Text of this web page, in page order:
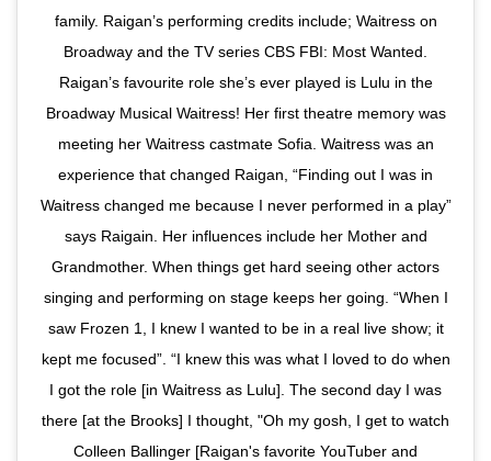
family. Raigan’s performing credits include; Waitress on
Broadway and the TV series CBS FBI: Most Wanted.
Raigan’s favourite role she’s ever played is Lulu in the
Broadway Musical Waitress! Her first theatre memory was
meeting her Waitress castmate Sofia. Waitress was an
experience that changed Raigan, “Finding out I was in
Waitress changed me because I never performed in a play”
says Raigain. Her influences include her Mother and
Grandmother. When things get hard seeing other actors
singing and performing on stage keeps her going. “When I
saw Frozen 1, I knew I wanted to be in a real live show; it
kept me focused”. “I knew this was what I loved to do when
I got the role [in Waitress as Lulu]. The second day I was
there [at the Brooks] I thought, "Oh my gosh, I get to watch
Colleen Ballinger [Raigan's favorite YouTuber and